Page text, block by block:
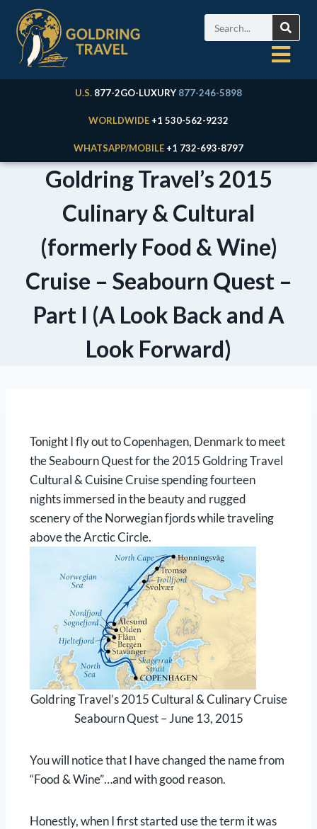
U.S. 877-2GO-LUXURY 877-246-5898
WORLDWIDE +1 530-562-9232
WHATSAPP/MOBILE +1 732-693-8797
Goldring Travel’s 2015
Culinary & Cultural
(formerly Food & Wine)
Cruise – Seabourn Quest –
Part I (A Look Back and A
Look Forward)
Tonight I fly out to Copenhagen, Denmark to meet
the Seabourn Quest for the 2015 Goldring Travel
Cultural & Cuisine Cruise spending fourteen
nights immersed in the beauty and rugged
scenery of the Norwegian fjords while traveling
above the Arctic Circle.
Goldring Travel’s 2015 Cultural & Culinary Cruise
Seabourn Quest – June 13, 2015
You will notice that I have changed the name from
“Food & Wine”…and with good reason.
Honestly, when I first started use the term it was